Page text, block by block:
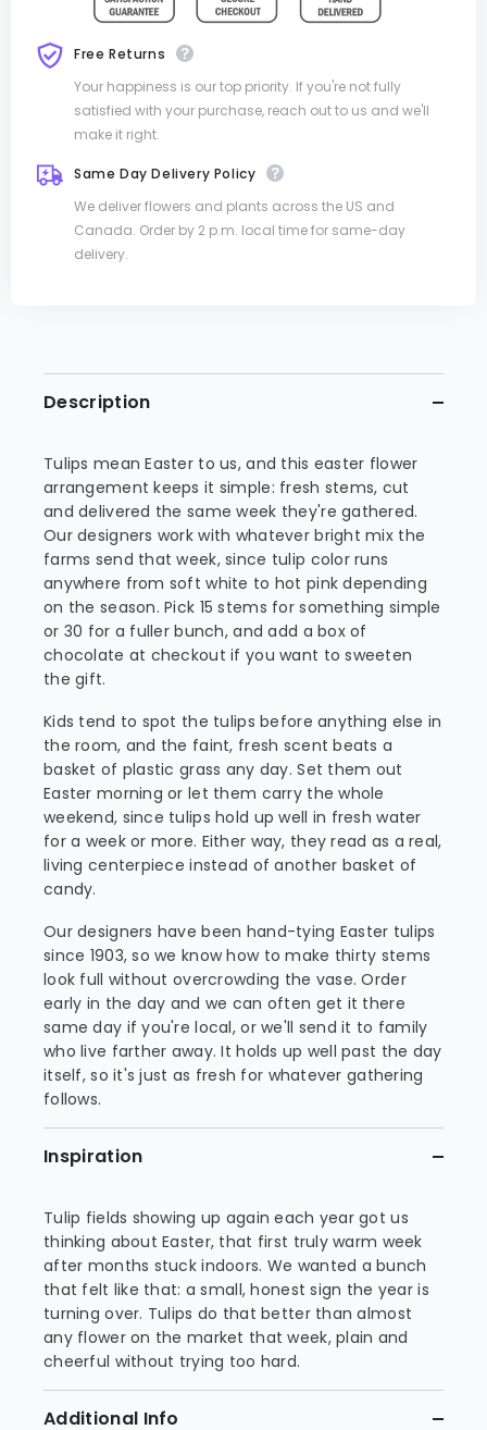
Free Returns
Your happiness is our top priority. If you're not fully
satisfied with your purchase, reach out to us and we'll
make it right.
Same Day Delivery Policy
We deliver flowers and plants across the US and
Canada. Order by 2 p.m. local time for same-day
delivery.
Description
Tulips mean Easter to us, and this easter flower
arrangement keeps it simple: fresh stems, cut
and delivered the same week they're gathered.
Our designers work with whatever bright mix the
farms send that week, since tulip color runs
anywhere from soft white to hot pink depending
on the season. Pick 15 stems for something simple
or 30 for a fuller bunch, and add a box of
chocolate at checkout if you want to sweeten
the gift.
Kids tend to spot the tulips before anything else in
the room, and the faint, fresh scent beats a
basket of plastic grass any day. Set them out
Easter morning or let them carry the whole
weekend, since tulips hold up well in fresh water
for a week or more. Either way, they read as a real,
living centerpiece instead of another basket of
candy.
Our designers have been hand-tying Easter tulips
since 1903, so we know how to make thirty stems
look full without overcrowding the vase. Order
early in the day and we can often get it there
same day if you're local, or we'll send it to family
who live farther away. It holds up well past the day
itself, so it's just as fresh for whatever gathering
follows.
Inspiration
Tulip fields showing up again each year got us
thinking about Easter, that first truly warm week
after months stuck indoors. We wanted a bunch
that felt like that: a small, honest sign the year is
turning over. Tulips do that better than almost
any flower on the market that week, plain and
cheerful without trying too hard.
Additional Info